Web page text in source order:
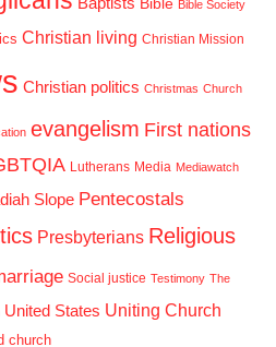
Bible Bible Society
Christian living Christian Mission
Christian politics Christmas Church
evangelism First nations
Lutherans Media Mediawatch
Slope Pentecostals
Presbyterians Religious
Social justice Testimony The
United States Uniting Church
church